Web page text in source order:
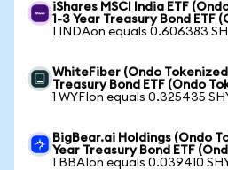
iShares MSCI India ETF
1-3 Year Treasury Bond ETF
1 INDAon equals 0.606383
WhiteFiber (Ondo
Treasury Bond ETF (Ondo
1 WYFIon equals 0.325435
BigBear.ai Holdings (Ondo
Year Treasury Bond ETF
1 BBAIon equals 0.039410